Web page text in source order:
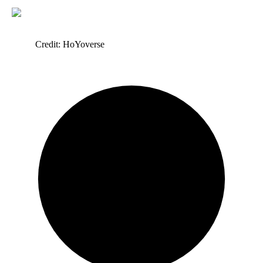
Credit: HoYoverse